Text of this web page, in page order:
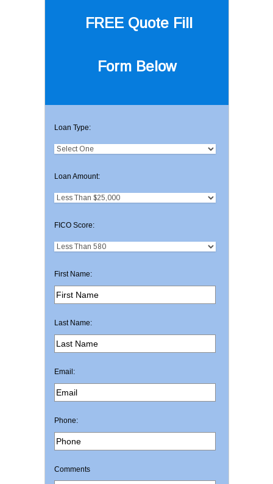
FREE Quote Fill
Form Below
Loan Type:
Loan Amount:
FICO Score:
First Name:
Last Name:
Email:
Phone:
Comments